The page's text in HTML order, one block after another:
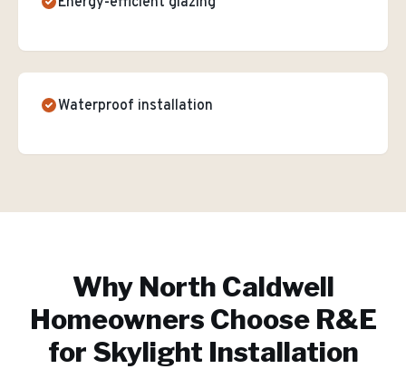
Waterproof installation
Why North Caldwell
Homeowners Choose R&E
for Skylight Installation